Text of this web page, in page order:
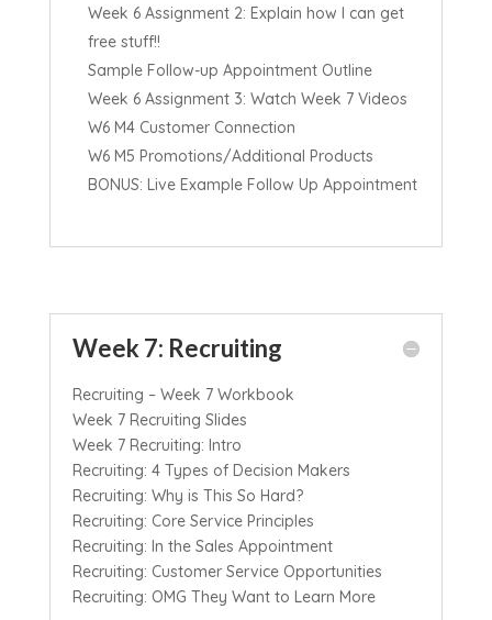
Week 6 Assignment 2: Explain how I can get
free stuff!!
Sample Follow-up Appointment Outline
Week 6 Assignment 3: Watch Week 7 Videos
W6 M4 Customer Connection
W6 M5 Promotions/Additional Products
BONUS: Live Example Follow Up Appointment
Week 7: Recruiting
Recruiting – Week 7 Workbook
Week 7 Recruiting Slides
Week 7 Recruiting: Intro
Recruiting: 4 Types of Decision Makers
Recruiting: Why is This So Hard?
Recruiting: Core Service Principles
Recruiting: In the Sales Appointment
Recruiting: Customer Service Opportunities
Recruiting: OMG They Want to Learn More